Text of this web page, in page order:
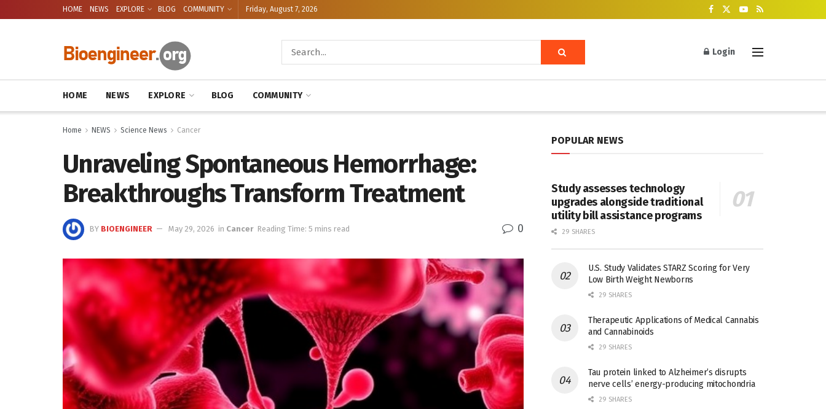
HOME NEWS EXPLORE BLOG COMMUNITY Friday, August 7, 2026
Login
HOME NEWS EXPLORE BLOG COMMUNITY
Home NEWS Science News Cancer
Unraveling Spontaneous Hemorrhage:
Breakthroughs Transform Treatment
BY BIOENGINEER May 29, 2026 in Cancer Reading Time: 5 mins read 0
POPULAR NEWS
Study assesses technology
upgrades alongside traditional
utility bill assistance programs
29 SHARES
U.S. Study Validates STARZ Scoring for Very
Low Birth Weight Newborns
29 SHARES
Therapeutic Applications of Medical Cannabis
and Cannabinoids
29 SHARES
Tau protein linked to Alzheimer’s disrupts
nerve cells’ energy-producing mitochondria
29 SHARES